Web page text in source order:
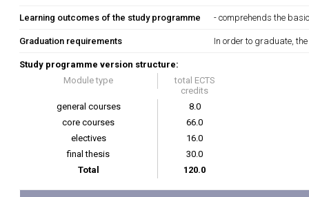
Learning outcomes of the study programme - comprehends the
Graduation requirements In order to graduate,
Study programme version structure:
Module type
total ECTS
credits
general courses
8.0
core courses
66.0
electives
16.0
final thesis
30.0
Total
120.0